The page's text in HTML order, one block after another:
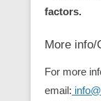
factors.
More info/
For more
email: